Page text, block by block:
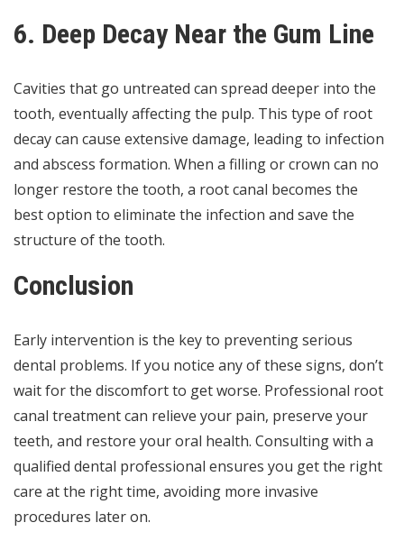
6. Deep Decay Near the Gum Line
Cavities that go untreated can spread deeper into the
tooth, eventually affecting the pulp. This type of root
decaycan cause extensive damage, leading to infection
and abscess formation. When a filling or crown can no
longer restore the tooth, a root canal becomes the
best option to eliminate the infection and save the
structure of the tooth.
Conclusion
Early intervention is the key to preventing serious
dental problems. If you notice any of these signs, don’t
wait for the discomfort to get worse. Professional root
canal treatment can relieve your pain, preserve your
teeth, and restore your oral health. Consulting with a
qualified dental professional ensures you get the right
care at the right time, avoiding more invasive
procedures later on.